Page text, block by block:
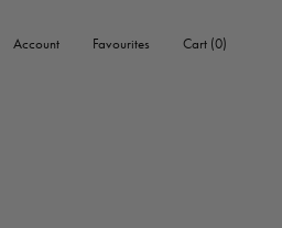
Account Favourites Cart 0
items